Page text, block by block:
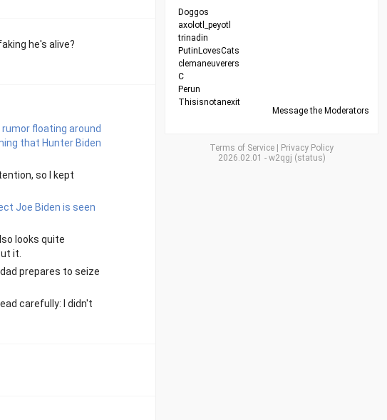
he's alive?
rumor floating around
that Hunter Biden
so I kept
Joe Biden is seen
looks quite
it.
prepares to seize
carefully: I didn't
Doggos
axolotl_peyotl
trinadin
PutinLovesCats
clemaneuverers
C
Perun
Thisisnotanexit
Message the Moderators
Terms of Service
Privacy Policy
2026.02.01 - w2qgj (status)